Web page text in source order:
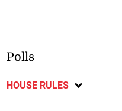
Polls
HOUSE RULES